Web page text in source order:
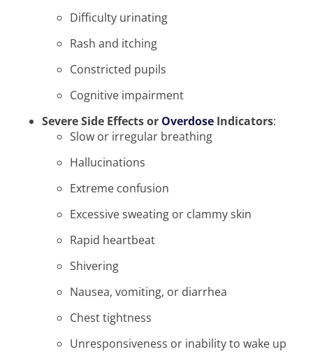
Difficulty urinating
Rash and itching
Constricted pupils
Cognitive impairment
Severe Side Effects or Overdose Indicators:
Slow or irregular breathing
Hallucinations
Extreme confusion
Excessive sweating or clammy skin
Rapid heartbeat
Shivering
Nausea, vomiting, or diarrhea
Chest tightness
Unresponsiveness or inability to wake up